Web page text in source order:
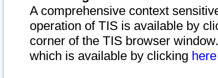
A comprehensive context
operation of TIS is available by
corner of the TIS browser
which is available by clicking